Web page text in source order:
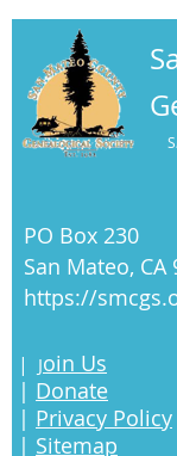
S
PO Box 230
San Mateo, CA
https://
| Join Us
| Donate
| Privacy Policy
| Sitemap